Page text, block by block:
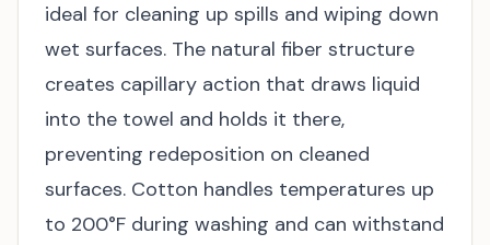
ideal for cleaning up spills and wiping down
wet surfaces. The natural fiber structure
creates capillary action that draws liquid
into the towel and holds it there,
preventing redeposition on cleaned
surfaces. Cotton handles temperatures up
to 200°F during washing and can withstand